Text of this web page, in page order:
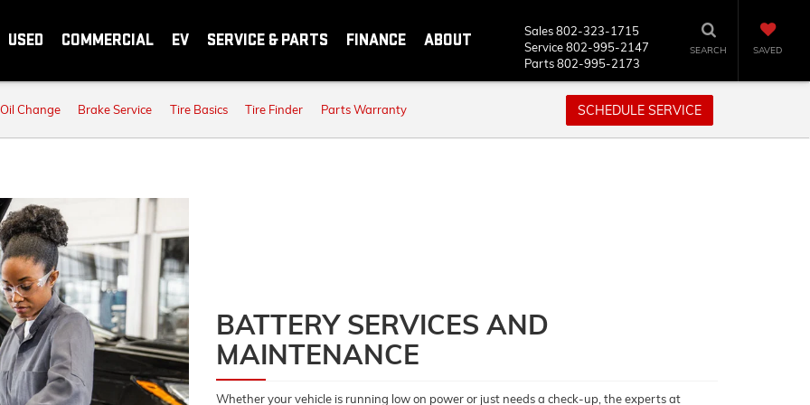
Sales802-323-1715
Service802-995-2147
Parts802-995-2173
SEARCH SAVED
USED COMMERCIAL EV SERVICE & PARTS FINANCE ABOUT
Oil Change Brake Service Tire Basics Tire Finder Parts Warranty SCHEDULE SERVICE
BATTERY SERVICES AND
MAINTENANCE
Whether your vehicle is running low on power or just needs a check-up, the experts at